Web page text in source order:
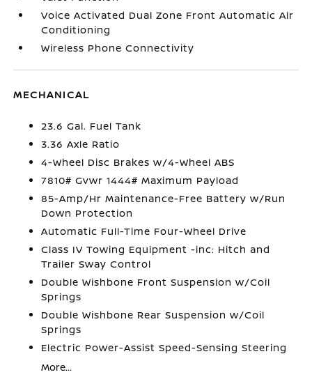
Voice Activated Dual Zone Front Automatic Air
Conditioning
Wireless Phone Connectivity
MECHANICAL
23.6 Gal. Fuel Tank
3.36 Axle Ratio
4-Wheel Disc Brakes w/4-Wheel ABS
7810# Gvwr 1444# Maximum Payload
85-Amp/Hr Maintenance-Free Battery w/Run
Down Protection
Automatic Full-Time Four-Wheel Drive
Class IV Towing Equipment -inc: Hitch and
Trailer Sway Control
Double Wishbone Front Suspension w/Coil
Springs
Double Wishbone Rear Suspension w/Coil
Springs
Electric Power-Assist Speed-Sensing Steering
More...